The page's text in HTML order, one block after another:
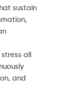
sustain
all
and